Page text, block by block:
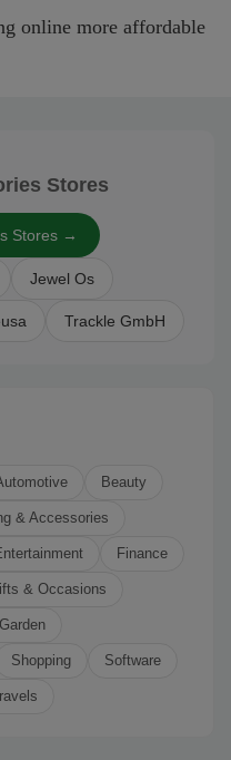
online more affordable
Stores
Stores →
Jewel Os
Trackle GmbH
Beauty
& Accessories
Finance
& Occasions
Shopping Software